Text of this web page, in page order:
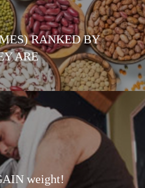
RANKED BY
ARE
weight!